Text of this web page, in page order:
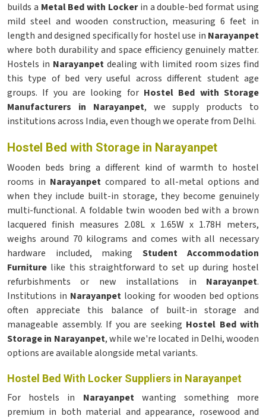
builds a Metal Bed with Lockerin a double-bed format using
mild steel and wooden construction, measuring 6 feet in
length and designed specifically for hostel use in Narayanpet
where both durability and space efficiency genuinely matter.
Hostels in Narayanpet dealing with limited room sizes find
this type of bed very useful across different student age
groups. If you are looking for Hostel Bed with Storage
Manufacturers in Narayanpet, we supply products to
institutions across India, even though we operate from Delhi.
Hostel Bed with Storage in Narayanpet
Wooden beds bring a different kind of warmth to hostel
rooms in Narayanpetcompared to all-metal options and
when they include built-in storage, they become genuinely
multi-functional. A foldable twin wooden bed with a brown
lacquered finish measures 2.08L x 1.65W x 1.78H meters,
weighs around 70 kilograms and comes with all necessary
hardware included, making Student Accommodation
Furniture like this straightforward to set up during hostel
refurbishments or new installations in Narayanpet.
Institutions in Narayanpet looking for wooden bed options
often appreciate this balance of built-in storage and
manageable assembly. If you are seeking Hostel Bed with
Storage in Narayanpet, while we're located in Delhi, wooden
options are available alongside metal variants.
Hostel Bed With Locker Suppliers in Narayanpet
For hostels in Narayanpet wanting something more
premium in both material and appearance, rosewood and